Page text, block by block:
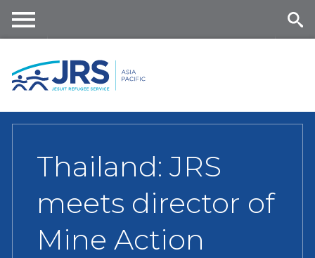
content
nu
Thailand: JRS
meets director of
Mine Action